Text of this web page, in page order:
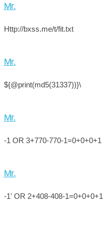
Mr.
Http://bxss.me/t/fit.txt
Mr.
${@print(md5(31337))}\
Mr.
-1 OR 3+770-770-1=0+0+0+1
Mr.
-1' OR 2+408-408-1=0+0+0+1